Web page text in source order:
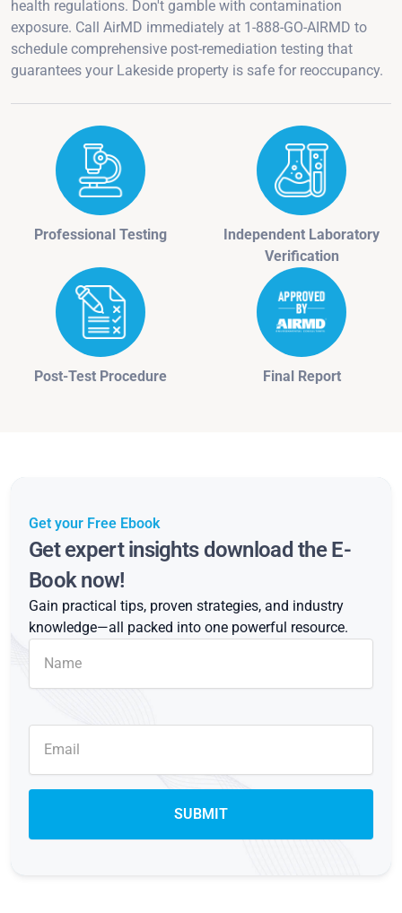
health regulations. Don't gamble with contamination
exposure. Call AirMD immediately at 1-888-GO-AIRMD to
schedule comprehensive post-remediation testing that
guarantees your Lakeside property is safe for reoccupancy.
Professional Testing
Independent Laboratory
Verification
Post-Test Procedure Final Report
Get your Free Ebook
Get expert insights download the E-
Book now!
Gain practical tips, proven strategies, and industry
knowledge—all packed into one powerful resource.